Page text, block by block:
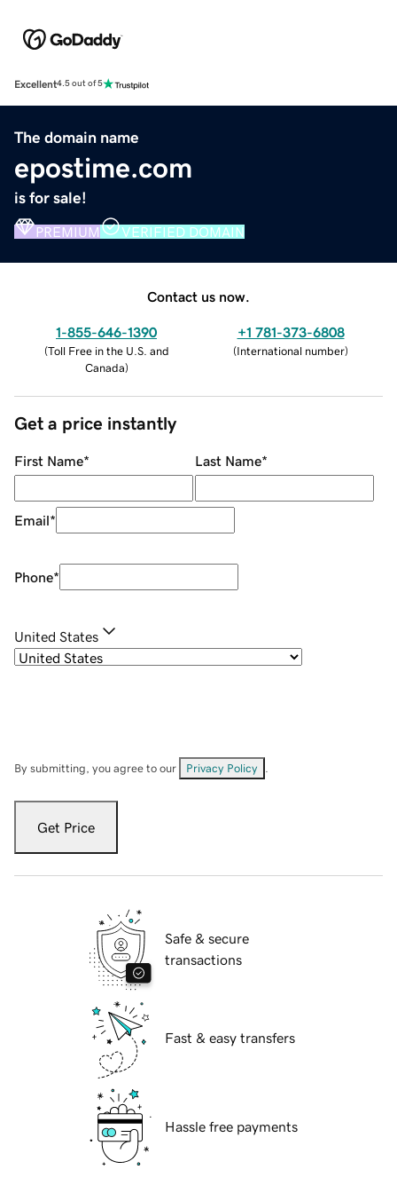
Excellent4.5 out of 5
The domain name
epostime.com
is for sale!
PREMIUM VERIFIED DOMAIN
Contact us now.
1-855-646-1390
(Toll Free in the U.S. and
Canada)
+1 781-373-6808
(International number)
Get a price instantly
First Name* Last Name*
Email*
Phone*
United States
By submitting, you agree to our Privacy Policy
Get Price
Safe & secure
transactions
Fast & easy transfers
Hassle free payments